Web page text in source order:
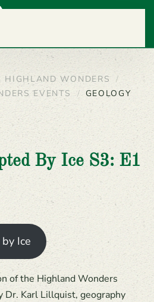
HIGHLAND WONDERS
EVENTS
GEOLOGY
By Ice S3: E1
Ice
of the Highland Wonders
Dr. Karl Lillquist, geography